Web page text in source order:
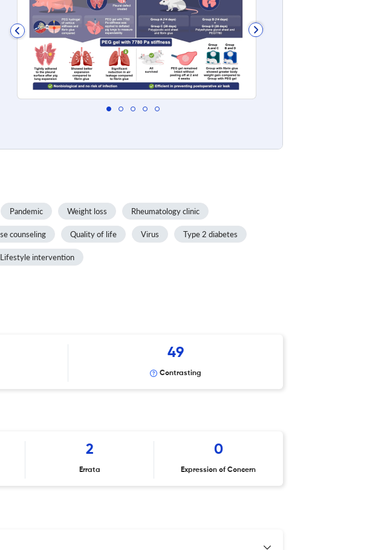
Pandemic Weight loss Rheumatology clinic
counseling Quality of life Virus Type 2 diabetes
Lifestyle intervention
49
Contrasting
2
Errata
0
Expression of Concern